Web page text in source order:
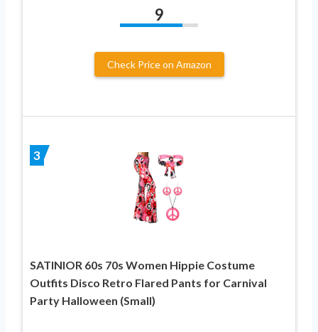
9
Check Price on Amazon
3
SATINIOR 60s 70s Women Hippie Costume
Outfits Disco Retro Flared Pants for Carnival
Party Halloween (Small)